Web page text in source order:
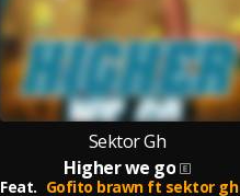
Sektor Gh
Higher we go
Feat. Gofito brawn ft sektor gh and lifer